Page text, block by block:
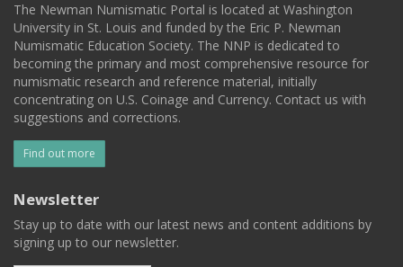
The Newman Numismatic Portal is located at Washington
University in St. Louis and funded by the Eric P. Newman
Numismatic Education Society. The NNP is dedicated to
becoming the primary and most comprehensive resource for
numismatic research and reference material, initially
concentrating on U.S. Coinage and Currency. Contact us with
suggestions and corrections.
Find out more
Newsletter
Stay up to date with our latest news and content additions by
signing up to our newsletter.